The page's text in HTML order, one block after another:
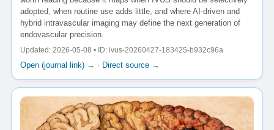
adopted, when routine use adds little, and where AI-driven and
hybrid intravascular imaging may define the next generation of
endovascular precision.
Updated: 2026-05-08 • ID: ivus-20260427-183425-b932c96a
Open (journal link) → · Direct source →